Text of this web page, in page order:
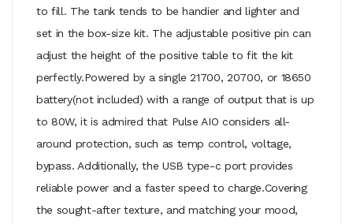
to fill. The tank tends to be handier and lighter and
set in the box-size kit. The adjustable positive pin can
adjust the height of the positive table to fit the kit
perfectly.Powered by a single 21700, 20700, or 18650
battery(not included) with a range of output that is up
to 80W, it is admired that Pulse AIO considers all-
around protection, such as temp control, voltage,
bypass. Additionally, the USB type-c port provides
reliable power and a faster speed to charge.Covering
the sought-after texture, and matching your mood,